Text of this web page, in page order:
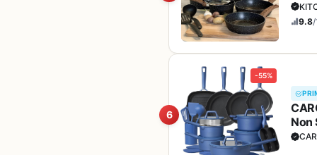
9.8
6
-55%
Non
set,